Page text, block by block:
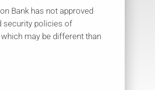
Bank has not approved
security policies of
may be different than